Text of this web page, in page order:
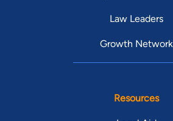
Law Leaders
Growth Network
Resources